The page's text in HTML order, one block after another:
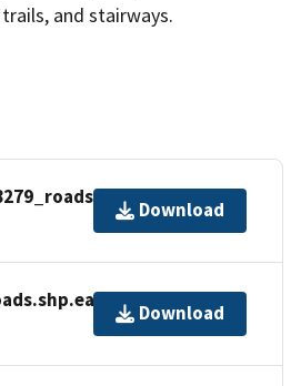
and stairways.
Download
Download